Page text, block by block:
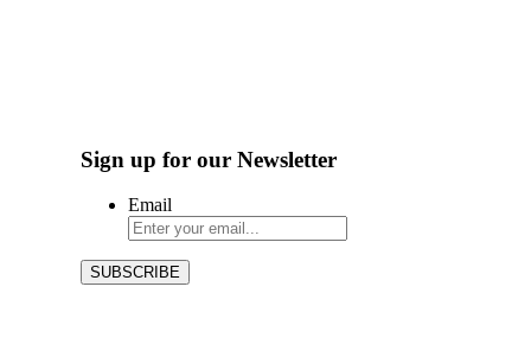
Sign up for our Newsletter
Email